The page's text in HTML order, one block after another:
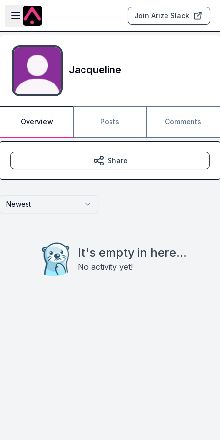
Skip to main content
Open sidebar
Join Arize Slack
Jacqueline
Overview Posts Comments
Newest
It's empty in here...
No activity yet!
Share